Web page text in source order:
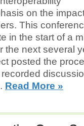
on the
This
in the start of a
the next several
posted the
Read More »